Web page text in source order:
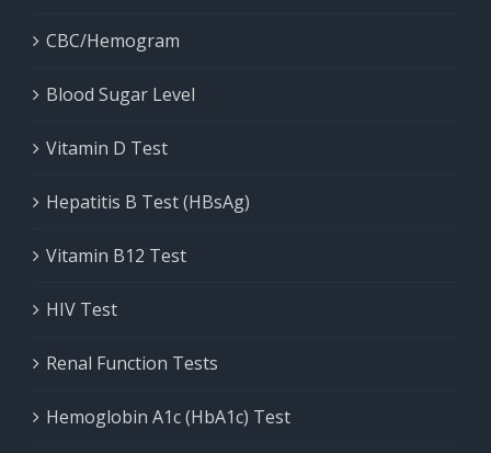
CBC/Hemogram
Blood Sugar Level
Vitamin D Test
Hepatitis B Test (HBsAg)
Vitamin B12 Test
HIV Test
Renal Function Tests
Hemoglobin A1c (HbA1c) Test